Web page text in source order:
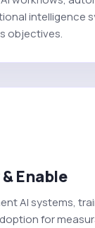
intelligence
objectives.
Enable
AI systems,
for